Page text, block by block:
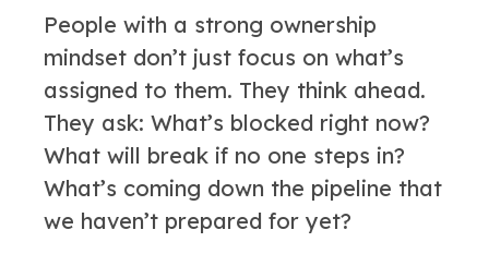
People with a strong ownership
mindset don’t just focus on what’s
assigned to them. They think ahead.
They ask: What’s blocked right now?
What will break if no one steps in?
What’s coming down the pipeline that
we haven’t prepared for yet?